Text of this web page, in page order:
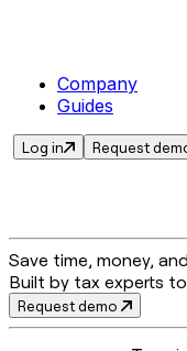
Company
Guides
Log in
Request
Save time, money,
Built by tax experts
Request demo